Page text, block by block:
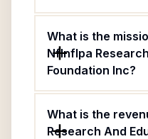
What is the
Nflnflpa
Foundation Inc?
What is the
Research And